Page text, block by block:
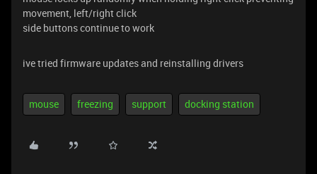
movement, left/right click
side buttons continue to work
ive tried firmware updates and reinstalling drivers
mouse freezing support docking station